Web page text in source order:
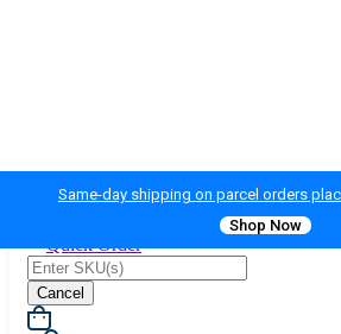
Same-day shipping on parcel orders
Shop Now
Quick Order
Cancel